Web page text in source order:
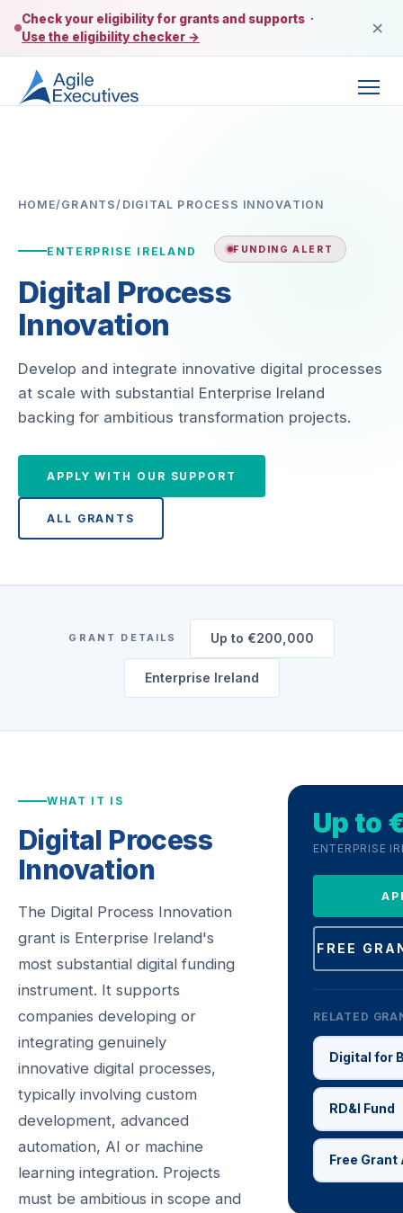
Check your eligibility for grants and supports ·
Use the eligibility checker →
×
HOME/GRANTS/ DIGITAL PROCESS INNOVATION
ENTERPRISE IRELAND FUNDING ALERT
Digital Process
Innovation
Develop and integrate innovative digital processes
at scale with substantial Enterprise Ireland
backing for ambitious transformation projects.
APPLY WITH OUR SUPPORT
ALL GRANTS
GRANT DETAILS Up to €200,000
Enterprise Ireland
WHAT IT IS
Digital Process
Innovation
The Digital Process Innovation
grant is Enterprise Ireland's
most substantial digital funding
instrument. It supports
companies developing or
integrating genuinely
innovative digital processes,
typically involving custom
development, advanced
automation, AI or machine
learning integration. Projects
must be ambitious in scope and
Up to
ENTERPRISE
FREE
RELATED
Digital for
RD&I Fund
Free Grant